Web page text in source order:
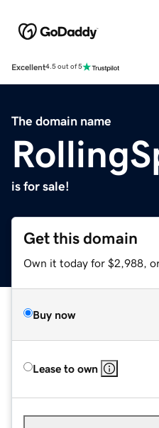
Excellent4.5 out of 5
The domain name
is for sale!
Get this domain
Own it today for $2,988,
Buy now
Lease to own